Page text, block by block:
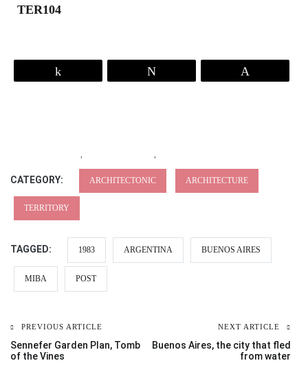
TER104
, ,
CATEGORY: ARCHITECTONIC ARCHITECTURE
TERRITORY
TAGGED: 1983 ARGENTINA BUENOS AIRES
MIBA POST
PREVIOUS ARTICLE
Sennefer Garden Plan, Tomb
of the Vines
NEXT ARTICLE
Buenos Aires, the city that fled
from water